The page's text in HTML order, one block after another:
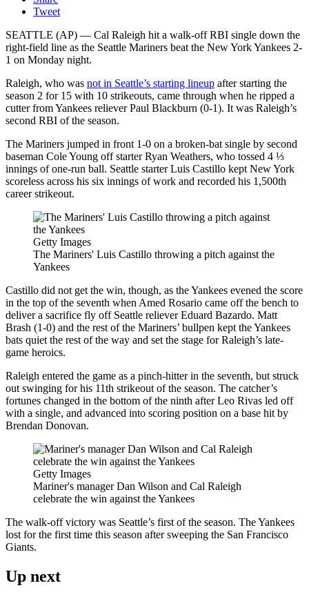
Tweet
SEATTLE (AP) — Cal Raleigh hit a walk-off RBI single down the
right-field line as the Seattle Mariners beat the New York Yankees 2-
1 on Monday night.
Raleigh, who was not in Seattle’s starting lineup after starting the
season 2 for 15 with 10 strikeouts, came through when he ripped a
cutter from Yankees reliever Paul Blackburn (0-1). It was Raleigh’s
second RBI of the season.
The Mariners jumped in front 1-0 on a broken-bat single by second
baseman Cole Young off starter Ryan Weathers, who tossed 4 ⅓
innings of one-run ball. Seattle starter Luis Castillo kept New York
scoreless across his six innings of work and recorded his 1,500th
career strikeout.
Getty Images
The Mariners' Luis Castillo throwing a pitch against the
Yankees
Castillo did not get the win, though, as the Yankees evened the score
in the top of the seventh when Amed Rosario came off the bench to
deliver a sacrifice fly off Seattle reliever Eduard Bazardo. Matt
Brash (1-0) and the rest of the Mariners’ bullpen kept the Yankees
bats quiet the rest of the way and set the stage for Raleigh’s late-
game heroics.
Raleigh entered the game as a pinch-hitter in the seventh, but struck
out swinging for his 11th strikeout of the season. The catcher’s
fortunes changed in the bottom of the ninth after Leo Rivas led off
with a single, and advanced into scoring position on a base hit by
Brendan Donovan.
Getty Images
Mariner's manager Dan Wilson and Cal Raleigh
celebrate the win against the Yankees
The walk-off victory was Seattle’s first of the season. The Yankees
lost for the first time this season after sweeping the San Francisco
Giants.
Up next